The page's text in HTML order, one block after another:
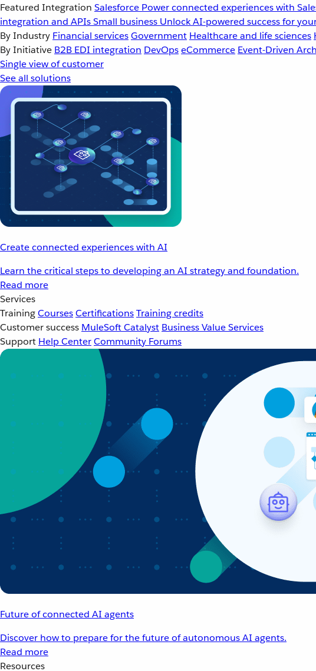
Featured Integration Salesforce Power connected experiences with
integration and APIsSmall business Unlock AI-powered success for
By Industry Financial servicesGovernment Healthcare and life sciences
By Initiative B2B EDI integration DevOpseCommerce Event-Driven
Single view of customer
See all solutions
Create connected experiences with AI
Learn the critical steps to developing an AI strategy and foundation.
Read more
Services
TrainingCoursesCertificationsTraining credits
Customer success MuleSoft Catalyst Business Value Services
Support Help CenterCommunity Forums
Future of connected AI agents
Discover how to prepare for the future of autonomous AI agents.
Read more
Resources